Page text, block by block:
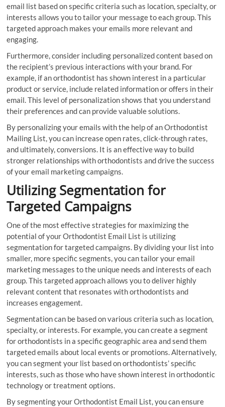
email list based on specific criteria such as location, specialty, or
interests allows you to tailor your message to each group. This
targeted approach makes your emails more relevant and
engaging.
Furthermore, consider including personalized content based on
the recipient’s previous interactions with your brand. For
example, if an orthodontist has shown interest in a particular
product or service, include related information or offers in their
email. This level of personalization shows that you understand
their preferences and can provide valuable solutions.
By personalizing your emails with the help of an Orthodontist
Mailing List, you can increase open rates, click-through rates,
and ultimately, conversions. It is an effective way to build
stronger relationships with orthodontists and drive the success
of your email marketing campaigns.
Utilizing Segmentation for
Targeted Campaigns
One of the most effective strategies for maximizing the
potential of your Orthodontist Email List is utilizing
segmentation for targeted campaigns. By dividing your list into
smaller, more specific segments, you can tailor your email
marketing messages to the unique needs and interests of each
group. This targeted approach allows you to deliver highly
relevant content that resonates with orthodontists and
increases engagement.
Segmentation can be based on various criteria such as location,
specialty, or interests. For example, you can create a segment
for orthodontists in a specific geographic area and send them
targeted emails about local events or promotions. Alternatively,
you can segment your list based on orthodontists’ specific
interests, such as those who have shown interest in orthodontic
technology or treatment options.
By segmenting your Orthodontist Email List, you can ensure